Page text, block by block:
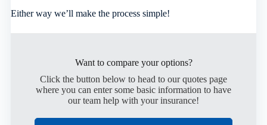
Either way we’ll make the process simple!
Want to compare your options?
Click the button below to head to our quotes page
where you can enter some basic information to have
our team help with your insurance!